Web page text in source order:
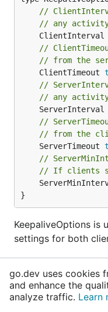
//
// any
	ClientInterval
//
// from the
	ClientTimeout
//
// any
	ServerInterval
//
// from the
	ServerTimeout
//
// If clients
}
KeepaliveOptions is
settings for both
//
go.dev uses cookies
and enhance the
analyze traffic. Learn